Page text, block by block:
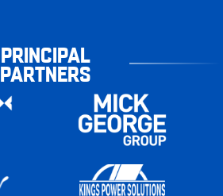
PRINCIPAL
PARTNERS